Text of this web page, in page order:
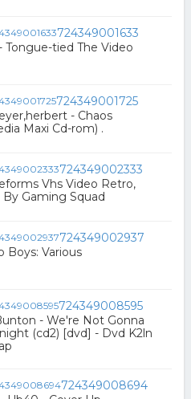
724349001633
Tongue-tied The Video
724349001725
- Chaos
Maxi Cd-rom) .
724349002333
Vhs Video Retro,
By Gaming Squad
724349002937
Boys: Various
724349008595
- We're Not Gonna
(cd2) [dvd] - Dvd K2ln
724349008694